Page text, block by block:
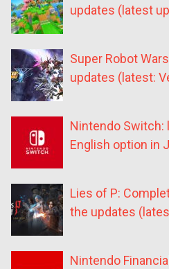
updates (latest
Super Robot
updates (latest:
Nintendo
English option in
Lies of P:
the updates
Nintendo